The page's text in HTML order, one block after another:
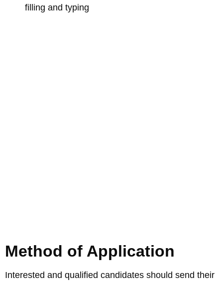
filling and typing
Method of Application
Interested and qualified candidates should send their